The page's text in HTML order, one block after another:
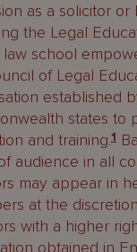
as a solicitor
the Legal
law school
of Legal
established
states to
and training.1
audience in all
may appear in
at the
with a higher
obtained in